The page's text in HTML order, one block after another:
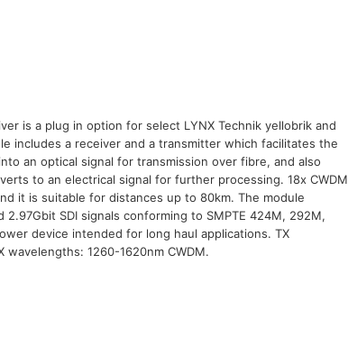
is a plug in option for select LYNX Technik yellobrik and
includes a receiver and a transmitter which facilitates the
an optical signal for transmission over fibre, and also
to an electrical signal for further processing. 18x CWDM
it is suitable for distances up to 80km. The module
SDI signals conforming to SMPTE 424M, 292M,
device intended for long haul applications. TX
wavelengths: 1260-1620nm CWDM.